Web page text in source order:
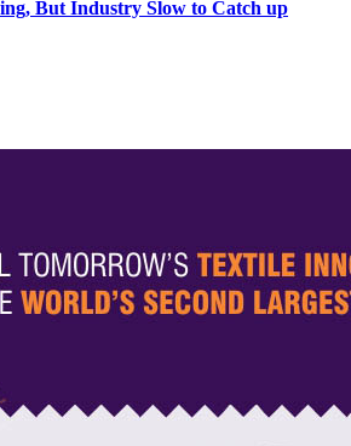
But Industry Slow to Catch up